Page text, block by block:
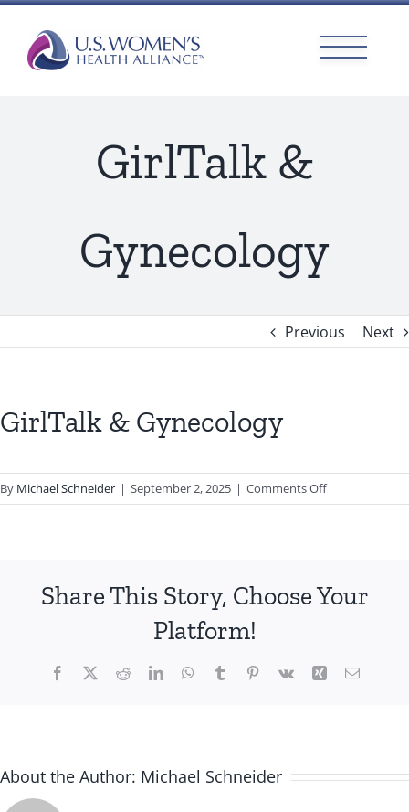
content
GirlTalk &
Gynecology
Previous Next
GirlTalk & Gynecology
By Michael Schneider | September 2, 2025 | Comments Offon
GirlTalk
Share This Story, Choose Your
Platform!
Facebook
X RedditLinkedInWhatsApp
TumblrPinterest
Vk Xing Email
About the Author: Michael Schneider